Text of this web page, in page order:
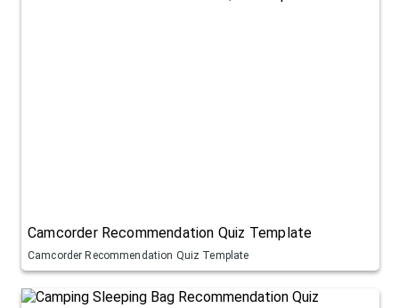
Camcorder Recommendation Quiz Template
Camcorder Recommendation Quiz Template